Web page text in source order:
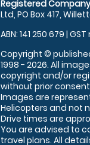
Registered
Ltd, PO Box 417,
ABN: 141 250 679 |
Copyright ©
1998 - 2026. All
copyright and/or
without prior
Images are
Helicopters and not
Drive times are
You are advised to
travel plans. All